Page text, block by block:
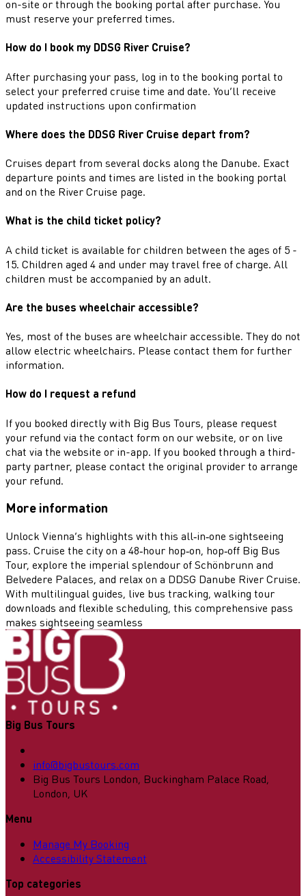
on-site or through the booking portal after purchase. You
must reserve your preferred times.
How do I book my DDSG River Cruise?
After purchasing your pass, log in to the booking portal to
select your preferred cruise time and date. You’ll receive
updated instructions upon confirmation
Where does the DDSG River Cruise depart from?
Cruises depart from several docks along the Danube. Exact
departure points and times are listed in the booking portal
and on the River Cruise page.
What is the child ticket policy?
A child ticket is available for children between the ages of 5 -
15. Children aged 4 and under may travel free of charge. All
children must be accompanied by an adult.
Are the buses wheelchair accessible?
Yes, most of the buses are wheelchair accessible. They do not
allow electric wheelchairs. Please contact them for further
information.
How do I request a refund
If you booked directly with Big Bus Tours, please request
your refund via the contact form on our website, or on live
chat via the website or in-app. If you booked through a third-
party partner, please contact the original provider to arrange
your refund.
More information
Unlock Vienna’s highlights with this all‑in‑one sightseeing
pass. Cruise the city on a 48‑hour hop‑on, hop‑off Big Bus
Tour, explore the imperial splendour of Schönbrunn and
Belvedere Palaces, and relax on a DDSG Danube River Cruise.
With multilingual guides, live bus tracking, walking tour
downloads and flexible scheduling, this comprehensive pass
makes sightseeing seamless
Big Bus Tours
info@bigbustours.com
Big Bus Tours London, Buckingham Palace Road,
London, UK
Menu
Manage My Booking
Accessibility Statement
Top categories